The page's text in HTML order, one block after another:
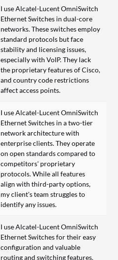
I use Alcatel-Lucent OmniSwitch
Ethernet Switches in dual-core
networks. These switches employ
standard protocols but face
stability and licensing issues,
especially with VoIP. They lack
the proprietary features of Cisco,
and country code restrictions
affect access points.
I use Alcatel-Lucent OmniSwitch
Ethernet Switches in a two-tier
network architecture with
enterprise clients. They operate
on open standards compared to
competitors' proprietary
protocols. While all features
align with third-party options,
my client's team struggles to
identify any issues.
I use Alcatel-Lucent OmniSwitch
Ethernet Switches for their easy
configuration and valuable
routing and switching features.